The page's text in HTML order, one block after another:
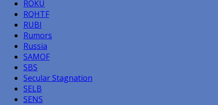
ROKU
RQHTF
RUBI
Rumors
Russia
SAMOF
SBS
Secular Stagnation
SELB
SENS